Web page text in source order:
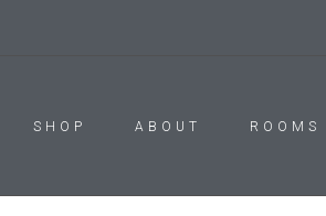
ROOMS
ABOUT
SHOP